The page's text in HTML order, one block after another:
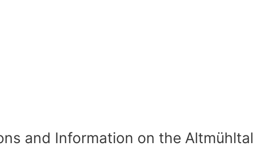
and Information on the Altmühltal